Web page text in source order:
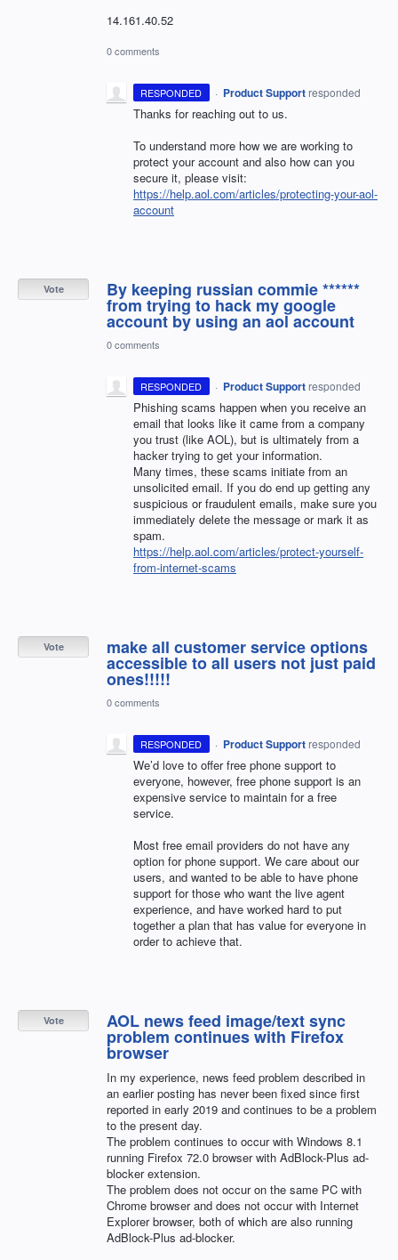
14.161.40.52
0 comments
RESPONDED · Product Support responded
Thanks for reaching out to us.
To understand more how we are working to
protect your account and also how can you
secure it, please visit:
https://help.aol.com/articles/protecting-your-aol-
account
By keeping russian commie ******
from trying to hack my google
account by using an aol account
Vote
0 comments
RESPONDED · Product Support responded
Phishing scams happen when you receive an
email that looks like it came from a company
you trust (like AOL), but is ultimately from a
hacker trying to get your information.
Many times, these scams initiate from an
unsolicited email. If you do end up getting any
suspicious or fraudulent emails, make sure you
immediately delete the message or mark it as
spam.
https://help.aol.com/articles/protect-yourself-
from-internet-scams
make all customer service options
accessible to all users not just paid
ones!!!!!
Vote
0 comments
RESPONDED · Product Support responded
We’d love to offer free phone support to
everyone, however, free phone support is an
expensive service to maintain for a free
service.
Most free email providers do not have any
option for phone support. We care about our
users, and wanted to be able to have phone
support for those who want the live agent
experience, and have worked hard to put
together a plan that has value for everyone in
order to achieve that.
AOL news feed image/text sync
problem continues with Firefox
browser
In my experience, news feed problem described in
an earlier posting has never been fixed since first
reported in early 2019 and continues to be a problem
to the present day.
The problem continues to occur with Windows 8.1
running Firefox 72.0 browser with AdBlock-Plus ad-
blocker extension.
The problem does not occur on the same PC with
Chrome browser and does not occur with Internet
Explorer browser, both of which are also running
AdBlock-Plus ad-blocker.
Vote